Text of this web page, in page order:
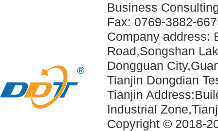
Business
Fax: 0769-3882-
Company address:
Road,Songshan
Dongguan
Tianjin
Tianjin
Industrial
Copyright © 2018-